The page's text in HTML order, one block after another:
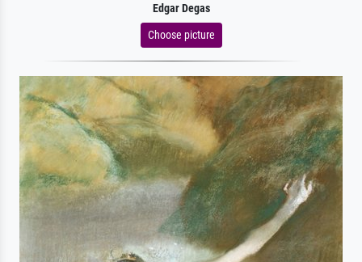
Edgar Degas
Choose picture